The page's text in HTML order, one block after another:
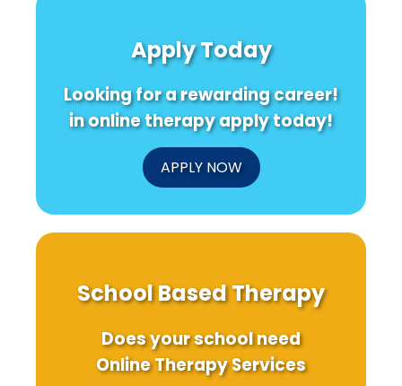
Pleural
Effusion?
Rural
South
Apply Today
Looking for a rewarding career!
in online therapy apply today!
APPLY NOW
School Based Therapy
Does your school need
Online Therapy Services